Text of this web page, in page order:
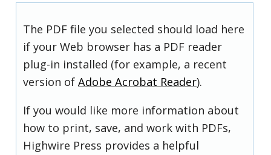
The PDF file you selected should load here
if your Web browser has a PDF reader
plug-in installed (for example, a recent
version of Adobe Acrobat Reader).
If you would like more information about
how to print, save, and work with PDFs,
Highwire Press provides a helpful